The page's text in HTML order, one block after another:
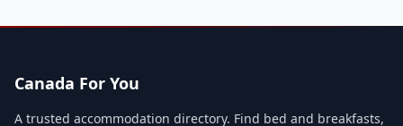
Canada For You
A trusted accommodation directory. Find bed and breakfasts,